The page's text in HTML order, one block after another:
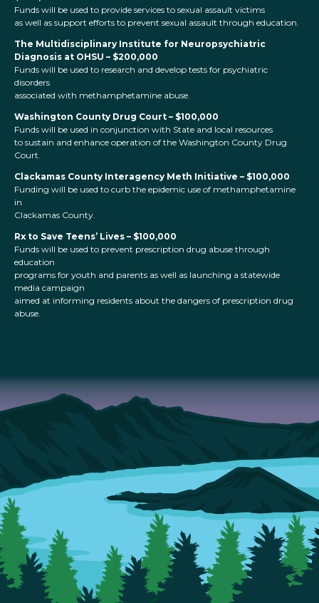
Funds will be used to provide services to sexual assault victims
as well as support efforts to prevent sexual assault through education.
The Multidisciplinary Institute for Neuropsychiatric
Diagnosis at OHSU – $200,000
Funds will be used to research and develop tests for psychiatric
disorders
associated with methamphetamine abuse.
Washington County Drug Court – $100,000
Funds will be used in conjunction with State and local resources
to sustain and enhance operation of the Washington County Drug
Court.
Clackamas County Interagency Meth Initiative – $100,000
Funding will be used to curb the epidemic use of methamphetamine
in
Clackamas County.
Rx to Save Teens’ Lives – $100,000
Funds will be used to prevent prescription drug abuse through
education
programs for youth and parents as well as launching a statewide
media campaign
aimed at informing residents about the dangers of prescription drug
abuse.